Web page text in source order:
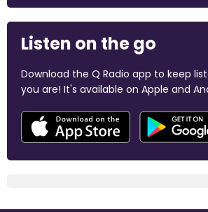
Listen on the go
Download the Q Radio app to keep
you are! It's available on Apple and